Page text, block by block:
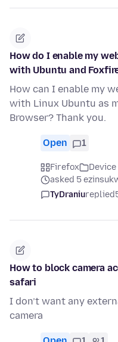
How do I enable my
with Ubuntu and
How can I enable my
with Linux Ubuntu as
Browser? Thank you.
Open 1
Firefox
asked 5
TyDraniureplied
How to block camera
safari
I don’t want any
camera